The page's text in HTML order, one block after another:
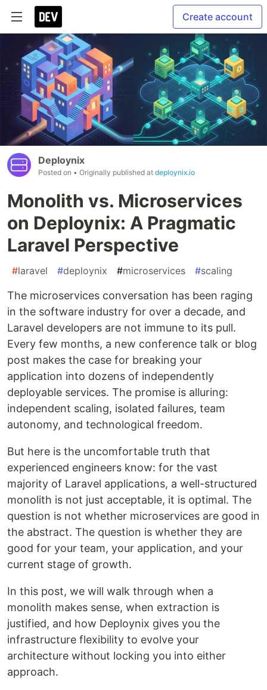
Create account
Deploynix
Posted on • Originally published at deploynix.io
Monolith vs. Microservices
on Deploynix: A Pragmatic
Laravel Perspective
#laravel #deploynix #microservices #scaling
The microservices conversation has been raging
in the software industry for over a decade, and
Laravel developers are not immune to its pull.
Every few months, a new conference talk or blog
post makes the case for breaking your
application into dozens of independently
deployable services. The promise is alluring:
independent scaling, isolated failures, team
autonomy, and technological freedom.
But here is the uncomfortable truth that
experienced engineers know: for the vast
majority of Laravel applications, a well-structured
monolith is not just acceptable, it is optimal. The
question is not whether microservices are good in
the abstract. The question is whether they are
good for your team, your application, and your
current stage of growth.
In this post, we will walk through when a
monolith makes sense, when extraction is
justified, and how Deploynix gives you the
infrastructure flexibility to evolve your
architecture without locking you into either
approach.